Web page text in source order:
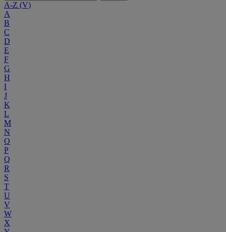
A-Z (V)
A
B
C
D
E
F
G
H
I
J
K
L
M
N
O
P
Q
R
S
T
U
V
W
X